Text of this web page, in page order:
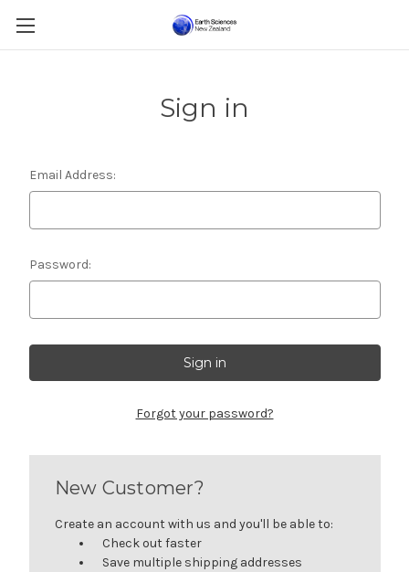
Sign in
Email Address:
Password:
Forgot your password?
New Customer?
Create an account with us and you'll be able to:
Check out faster
Save multiple shipping addresses